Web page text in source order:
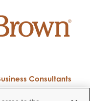
Consultants